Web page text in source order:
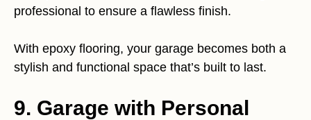
professional to ensure a flawless finish.
With epoxy flooring, your garage becomes both a
stylish and functional space that’s built to last.
9. Garage with Personal